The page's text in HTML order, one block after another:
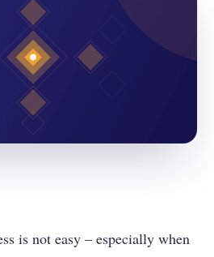
is not easy – especially when